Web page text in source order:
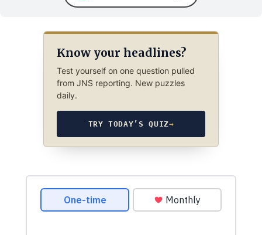
Know your headlines?
Test yourself on one question pulled
from JNS reporting. New puzzles
daily.
TRY TODAY’S QUIZ→